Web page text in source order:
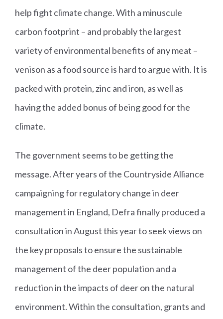
help fight climate change. With a minuscule
carbon footprint – and probably the largest
variety of environmental benefits of any meat –
venison as a food source is hard to argue with. It is
packed with protein, zinc and iron, as well as
having the added bonus of being good for the
climate.
The government seems to be getting the
message. After years of the Countryside Alliance
campaigning for regulatory change in deer
management in England, Defra finally produced a
consultation in August this year to seek views on
the key proposals to ensure the sustainable
management of the deer population and a
reduction in the impacts of deer on the natural
environment. Within the consultation, grants and